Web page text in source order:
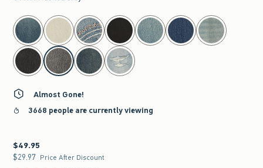
select color
Almost Gone!
3668 people are currently viewing
$49.95
$49.95
$29.97
$29.97 Price After Discount